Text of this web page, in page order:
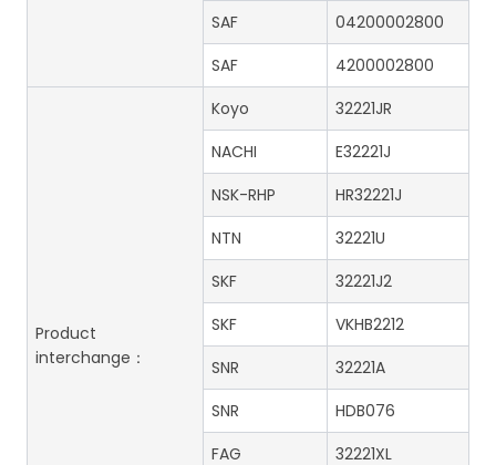
SAF
04200002800
SAF
4200002800
Product
interchange：
Koyo
32221JR
NACHI
E32221J
NSK-RHP
HR32221J
NTN
32221U
SKF
32221J2
SKF
VKHB2212
SNR
32221A
SNR
HDB076
FAG
32221XL